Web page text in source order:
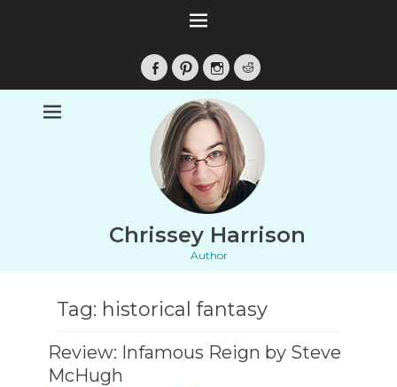
Facebook
PinterestInstagramReddit
Chrissey Harrison
Author
Tag: historical fantasy
Review: Infamous Reign by Steve
McHugh